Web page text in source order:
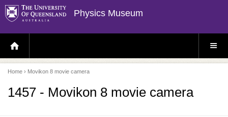
Physics Museum
H
O
E
P
A
E
S
E
Home › Movikon 8 movie camera
1457 - Movikon 8 movie camera